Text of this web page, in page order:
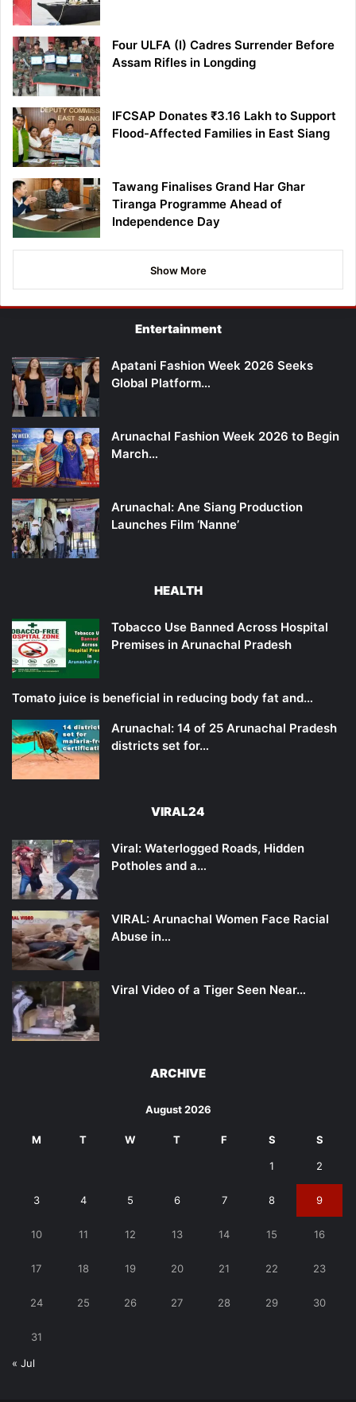
Four ULFA (I) Cadres Surrender Before
Assam Rifles in Longding
IFCSAP Donates ₹3.16 Lakh to Support
Flood-Affected Families in East Siang
Tawang Finalises Grand Har Ghar
Tiranga Programme Ahead of
Independence Day
Show More
Entertainment
Apatani Fashion Week 2026 Seeks
Global Platform…
Arunachal Fashion Week 2026 to Begin
March…
Arunachal: Ane Siang Production
Launches Film ‘Nanne’
HEALTH
Tobacco Use Banned Across Hospital
Premises in Arunachal Pradesh
Tomato juice is beneficial in reducing body fat and…
Arunachal: 14 of 25 Arunachal Pradesh
districts set for…
VIRAL24
Viral: Waterlogged Roads, Hidden
Potholes and a…
VIRAL: Arunachal Women Face Racial
Abuse in…
Viral Video of a Tiger Seen Near…
ARCHIVE
August 2026
M T W T F S S
1 2
3 4 5 6 7 8 9
10 11 12 13 14 15 16
17 18 19 20 21 22 23
24 25 26 27 28 29 30
31
« Jul